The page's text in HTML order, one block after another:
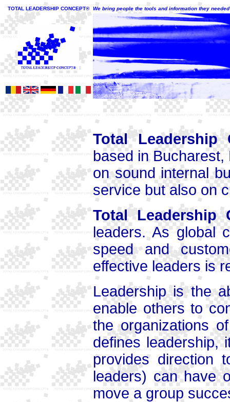
TOTAL LEADERSHIP CONCEPT® We bring people the tools and information they
Total Leadership
based in
on sound internal
service but also on
Total Leadership
leaders. As global
speed and
effective leaders is
Leadership is the
enable others to
the organizations
defines leadership,
provides direction
leaders) can have
move a group